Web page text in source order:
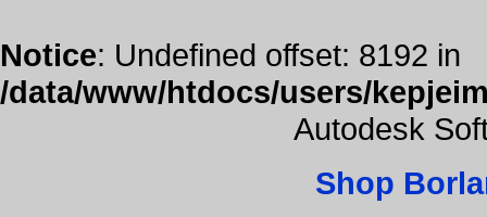
Notice: Undefined offset: 8192 in
/data/www/htdocs/users/
Autodesk
Shop